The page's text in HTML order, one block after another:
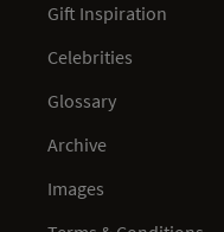
Gift Inspiration
Celebrities
Glossary
Archive
Images